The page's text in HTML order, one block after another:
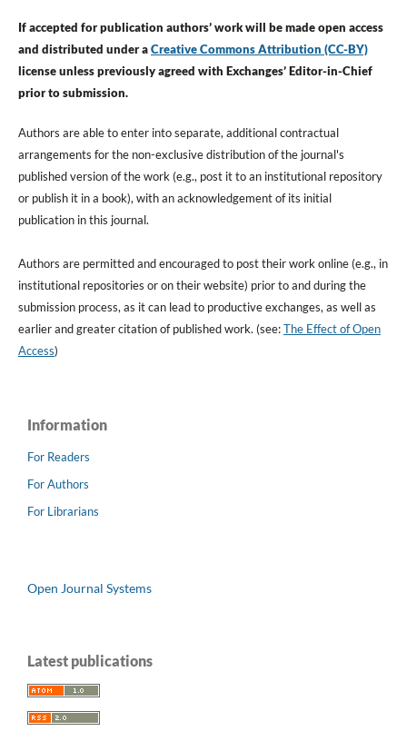
If accepted for publication authors’ work will be made open access
and distributed under aCreative Commons Attribution (CC-BY)
license unless previously agreed with Exchanges’ Editor-in-Chief
prior to submission.
Authors are able to enter into separate, additional contractual
arrangements for the non-exclusive distribution of the journal's
published version of the work (e.g., post it to an institutional repository
or publish it in a book), with an acknowledgement of its initial
publication in this journal.
Authors are permitted and encouraged to post their work online (e.g., in
institutional repositories or on their website) prior to and during the
submission process, as it can lead to productive exchanges, as well as
earlier and greater citation of published work. (see:The Effect of Open
Access)
Information
For Readers
For Authors
For Librarians
Open Journal Systems
Latest publications